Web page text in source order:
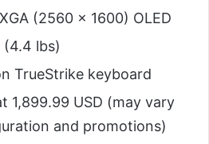
(2560 x 1600) OLED
(4.4 lbs)
TrueStrike keyboard
1,899.99 USD (may vary
and promotions)